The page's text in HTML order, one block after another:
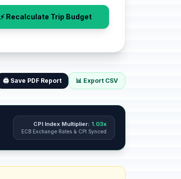
⚡ Recalculate Trip Budget
🖨️ Save PDF Report 📊 Export CSV
CPI Index Multiplier: 1.03x
ECB Exchange Rates & CPI Synced